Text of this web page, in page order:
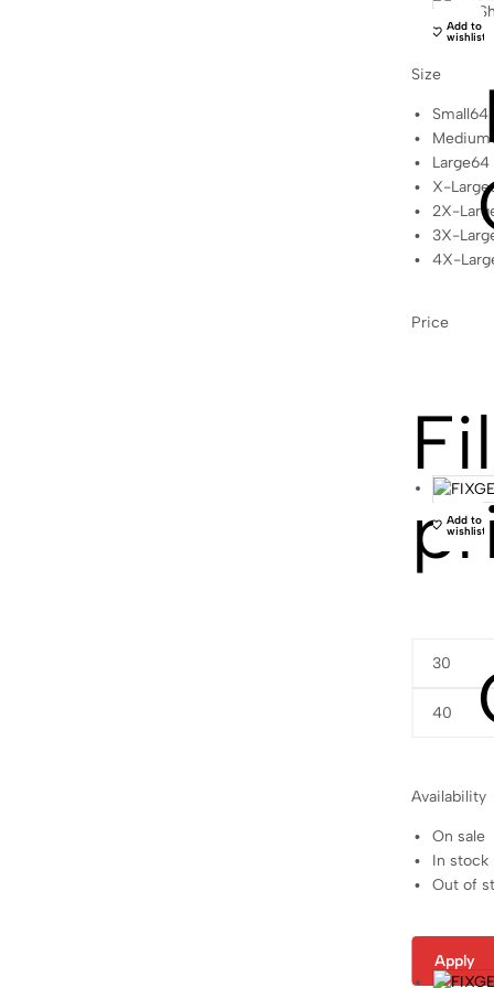
Size
Small64
Medium
Large64
X-Large
2X-
3X-
4X-
Price
Availability
On sale
In stock
Out of
Apply
Add to
wishlist
Add to
wishlist